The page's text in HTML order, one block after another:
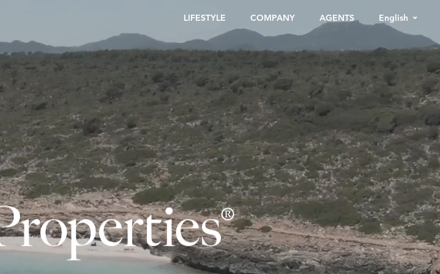
LIFESTYLE COMPANY AGENTS English